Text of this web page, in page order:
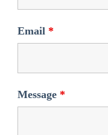
Email *
Message *